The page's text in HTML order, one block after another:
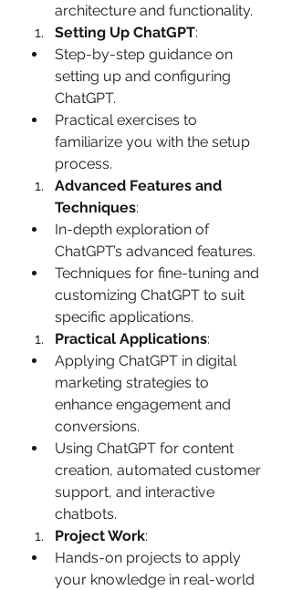
architecture and functionality.
Setting Up ChatGPT:
Step-by-step guidance on
setting up and configuring
ChatGPT.
Practical exercises to
familiarize you with the setup
process.
Advanced Features and
Techniques:
In-depth exploration of
ChatGPT’s advanced features.
Techniques for fine-tuning and
customizing ChatGPT to suit
specific applications.
Practical Applications:
Applying ChatGPT in digital
marketing strategies to
enhance engagement and
conversions.
Using ChatGPT for content
creation, automated customer
support, and interactive
chatbots.
Project Work:
Hands-on projects to apply
your knowledge in real-world